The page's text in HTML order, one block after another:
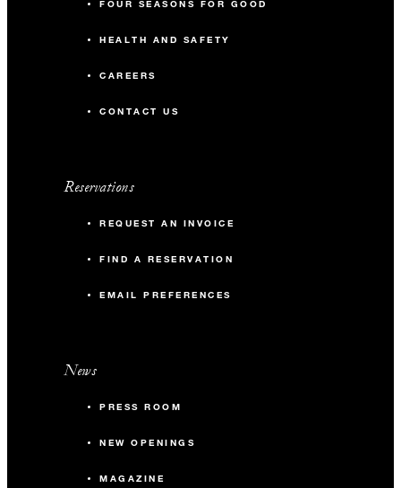
FOUR SEASONS FOR GOOD
HEALTH AND SAFETY
CAREERS
CONTACT US
Reservations
REQUEST AN INVOICE
FIND A RESERVATION
EMAIL PREFERENCES
News
PRESS ROOM
NEW OPENINGS
MAGAZINE